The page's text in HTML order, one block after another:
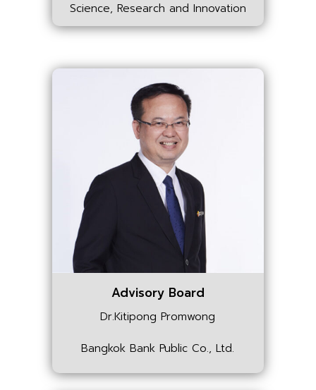
Science, Research and Innovation
Advisory Board
Dr.Kitipong Promwong
Bangkok Bank Public Co., Ltd.